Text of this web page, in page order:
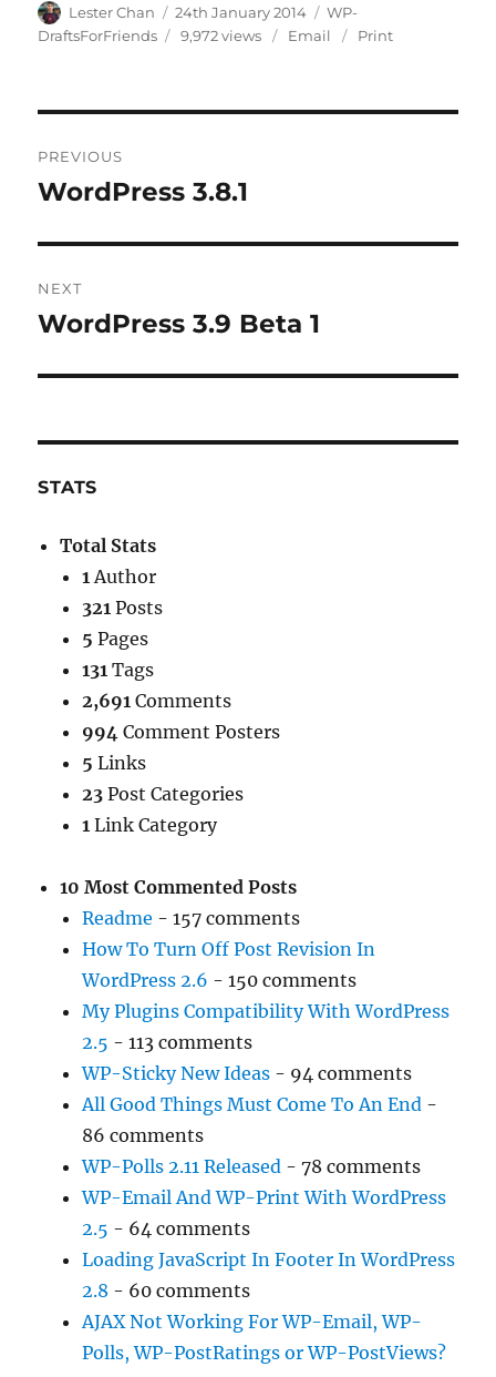
Author
Lester Chan
Posted
on
24th January 2014 Categories
WP-
DraftsForFriends
9,972 views Email Print
navigation
PREVIOUS
Previous
WordPress 3.8.1
NEXT
Next
WordPress 3.9 Beta 1
STATS
Total Stats
1 Author
321 Posts
5 Pages
131 Tags
2,691 Comments
994 Comment Posters
5 Links
23 Post Categories
1 Link Category
10 Most Commented Posts
Readme - 157 comments
How To Turn Off Post Revision In
WordPress 2.6 - 150 comments
My Plugins Compatibility With WordPress
2.5 - 113 comments
WP-Sticky New Ideas - 94 comments
All Good Things Must Come To An End -
86 comments
WP-Polls 2.11 Released - 78 comments
WP-Email And WP-Print With WordPress
2.5 - 64 comments
Loading JavaScript In Footer In WordPress
2.8 - 60 comments
AJAX Not Working For WP-Email, WP-
Polls, WP-PostRatings or WP-PostViews?